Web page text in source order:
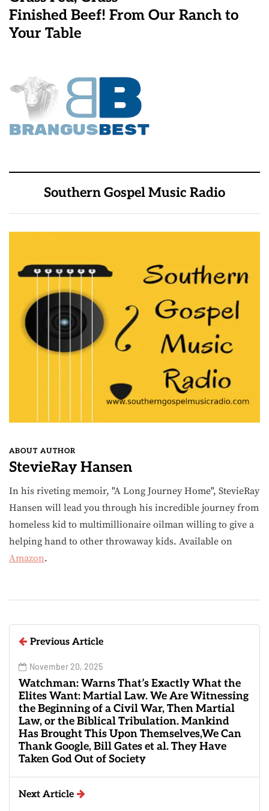
Finished Beef! From Our Ranch to
Your Table
Southern Gospel Music Radio
ABOUT AUTHOR
StevieRay Hansen
In his riveting memoir, "A Long Journey Home", StevieRay
Hansen will lead you through his incredible journey from
homeless kid to multimillionaire oilman willing to give a
helping hand to other throwaway kids. Available on
Amazon.
Previous Article
November 20, 2025
Watchman: Warns That’s Exactly What the
Elites Want: Martial Law. We Are Witnessing
the Beginning of a Civil War, Then Martial
Law, or the Biblical Tribulation. Mankind
Has Brought This Upon Themselves,We Can
Thank Google, Bill Gates et al. They Have
Taken God Out of Society
Next Article